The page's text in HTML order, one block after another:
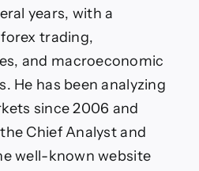
years, with a
trading,
and macroeconomic
He has been analyzing
since 2006 and
Chief Analyst and
well-known website